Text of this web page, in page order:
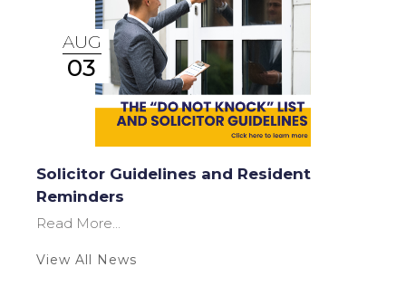
AUG
03
Solicitor Guidelines and Resident
Reminders
Read More...
View All News